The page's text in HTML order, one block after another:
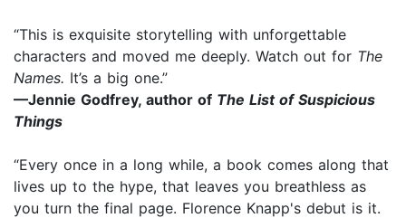
“This is exquisite storytelling with unforgettable
characters and moved me deeply. Watch out for The
Names. It’s a big one.”
—Jennie Godfrey, author of The List of Suspicious
Things
“Every once in a long while, a book comes along that
lives up to the hype, that leaves you breathless as
you turn the final page. Florence Knapp's debut is it.